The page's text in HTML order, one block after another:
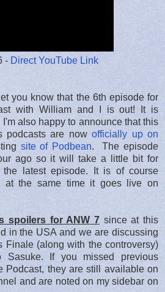
- Direct YouTube Link
you know that the 6th episode for
with William and I is out! It is
also happy to announce that this
podcasts are nowofficially up on
site of Podbean. The episode
ago so it will take a little bit for
latest episode. It is of course
at the same time it goes live on
spoilers for ANW 7since at this
in the USA and we are discussing
Finale (along with the controversy)
Sasuke. If you missed previous
Podcast, they are still available on
and are noted on my sidebar on